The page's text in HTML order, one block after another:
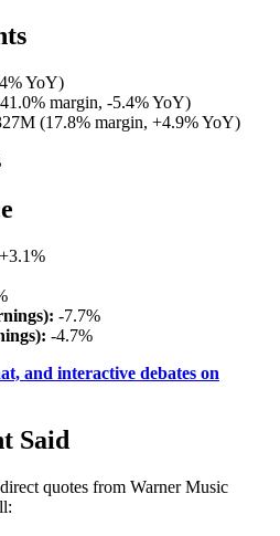
YoY)
margin, -5.4% YoY)
(17.8% margin, +4.9% YoY)
+3.1%
-7.7%
-4.7%
and interactive debates on
Said
quotes from Warner Music